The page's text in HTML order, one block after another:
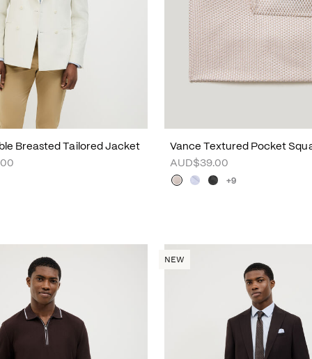
Breasted Tailored Jacket
Vance Textured Pocket
AUD$39.00
+9
NEW